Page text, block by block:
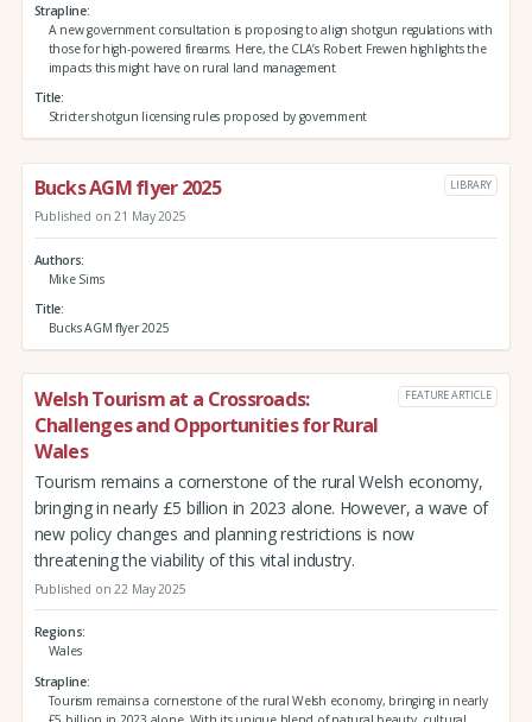
Strapline
A new government consultation is proposing to align shotgun regulations with
those for high-powered firearms. Here, the CLA’s Robert Frewen highlights the
impacts this might have on rural land management
Title
Stricter shotgun licensing rules proposed by government
Bucks AGM flyer 2025 LIBRARY
Published on 21 May 2025
Authors
Mike Sims
Title
Bucks AGM flyer 2025
Welsh Tourism at a Crossroads:
Challenges and Opportunities for Rural
Wales
FEATURE ARTICLE
Tourism remains a cornerstone of the rural Welsh economy,
bringing in nearly £5 billion in 2023 alone. However, a wave of
new policy changes and planning restrictions is now
threatening the viability of this vital industry.
Published on 22 May 2025
Regions
Wales
Strapline
Tourism remains a cornerstone of the rural Welsh economy, bringing in nearly